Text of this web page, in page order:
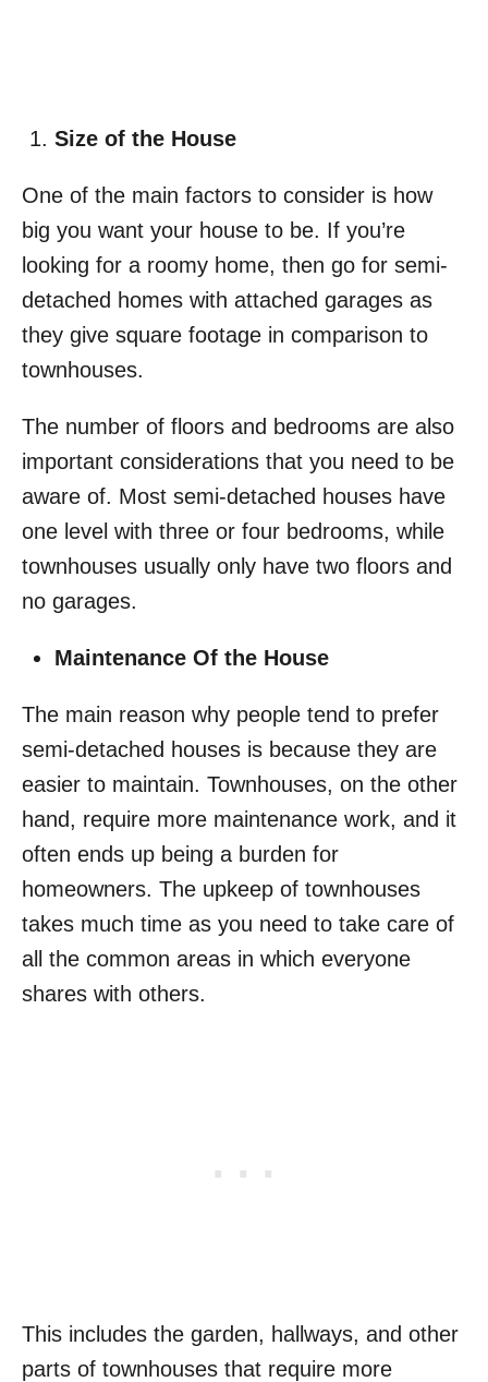
Size of the House
One of the main factors to consider is how
big you want your house to be. If you’re
looking for a roomy home, then go for semi-
detached homes with attached garages as
they give square footage in comparison to
townhouses.
The number of floors and bedrooms are also
important considerations that you need to be
aware of. Most semi-detached houses have
one level with three or four bedrooms, while
townhouses usually only have two floors and
no garages.
Maintenance Of the House
The main reason why people tend to prefer
semi-detached houses is because they are
easier to maintain. Townhouses, on the other
hand, require more maintenance work, and it
often ends up being a burden for
homeowners. The upkeep of townhouses
takes much time as you need to take care of
all the common areas in which everyone
shares with others.
This includes the garden, hallways, and other
parts of townhouses that require more